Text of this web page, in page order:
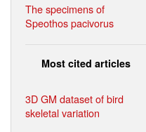
The specimens of
Speothos pacivorus
Most cited articles
3D GM dataset of bird
skeletal variation